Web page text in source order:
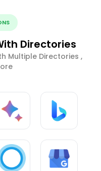
Directories
Multiple Directories ,